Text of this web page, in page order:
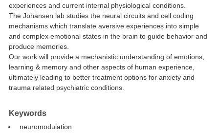
experiences and current internal physiological conditions.
The Johansen lab studies the neural circuits and cell coding
mechanisms which translate aversive experiences into simple
and complex emotional states in the brain to guide behavior and
produce memories.
Our work will provide a mechanistic understanding of emotions,
learning & memory and other aspects of human experience,
ultimately leading to better treatment options for anxiety and
trauma related psychiatric conditions.
Keywords
neuromodulation